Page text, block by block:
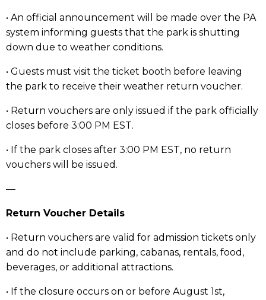
• An official announcement will be made over the PA
system informing guests that the park is shutting
down due to weather conditions.
• Guests must visit the ticket booth before leaving
the park to receive their weather return voucher.
• Return vouchers are only issued if the park officially
closes before 3:00 PM EST.
• If the park closes after 3:00 PM EST, no return
vouchers will be issued.
—
Return Voucher Details
• Return vouchers are valid for admission tickets only
and do not include parking, cabanas, rentals, food,
beverages, or additional attractions.
• If the closure occurs on or before August 1st,